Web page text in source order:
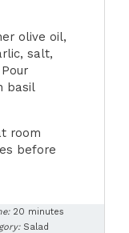
olive oil,
salt,
basil
room
before
20 minutes
Salad